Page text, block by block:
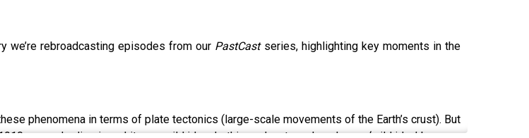
we’re rebroadcasting episodes from our PastCastseries, highlighting key moments in the
phenomena in terms of plate tectonics (large-scale movements of the Earth’s crust). But